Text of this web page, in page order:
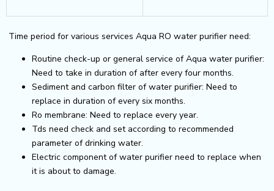
Time period for various services Aqua RO water purifier need:
Routine check-up or general service of Aqua water purifier:
Need to take in duration of after every four months.
Sediment and carbon filter of water purifier: Need to
replace in duration of every six months.
Ro membrane: Need to replace every year.
Tds need check and set according to recommended
parameter of drinking water.
Electric component of water purifier need to replace when
it is about to damage.